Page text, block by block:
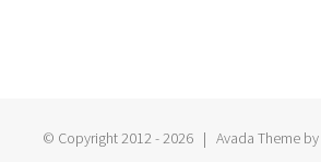
© Copyright 2012 -2026 | Avada Theme by